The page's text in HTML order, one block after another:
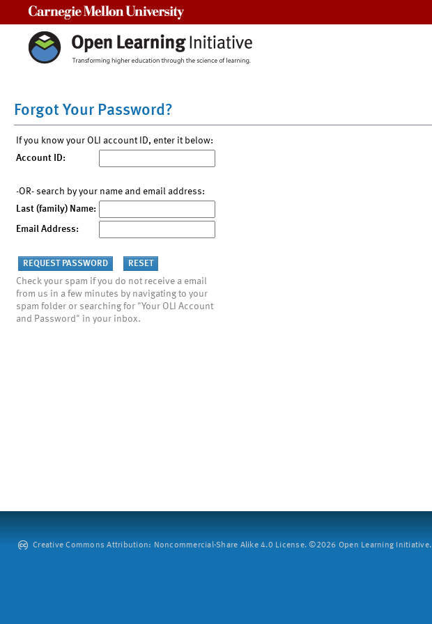
Forgot Your Password?
If you know your OLI account ID, enter it below:
Account ID:
-OR- search by your name and email address:
Last (family) Name:
Email Address:
Check your spam if you do not receive a email
from us in a few minutes by navigating to your
spam folder or searching for "Your OLI Account
and Password" in your inbox.
Creative Commons Attribution: Noncommercial-Share Alike 4.0 License. ©2026 Open Learning Initiative.